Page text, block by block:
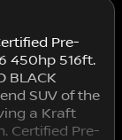
Pre-
450hp 516ft.
BLACK
SUV of the
a Kraft
Certified Pre-